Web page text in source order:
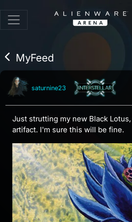
MyFeed
saturnine23
Just strutting my new Black
artifact. I'm sure this will be fine.